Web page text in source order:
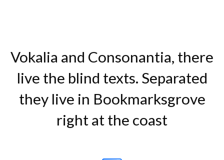
Vokalia and Consonantia, there
live the blind texts. Separated
they live in Bookmarksgrove
right at the coast